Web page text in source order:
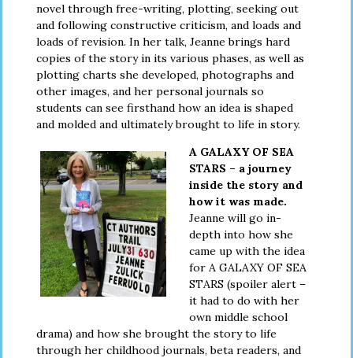
novel through free-writing, plotting, seeking out
and following constructive criticism, and loads and
loads of revision. In her talk, Jeanne brings hard
copies of the story in its various phases, as well as
plotting charts she developed, photographs and
other images, and her personal journals so
students can see firsthand how an idea is shaped
and molded and ultimately brought to life in story.
A GALAXY OF SEA
STARS – a journey
inside the story and
how it was made.
Jeanne will go in-
depth into how she
came up with the idea
for A GALAXY OF SEA
STARS (spoiler alert –
it had to do with her
own middle school
drama) and how she brought the story to life
through her childhood journals, beta readers, and